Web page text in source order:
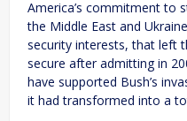
America’s commitment to
the Middle East and
security interests, that left
secure after admitting in
have supported Bush’s
it had transformed into a